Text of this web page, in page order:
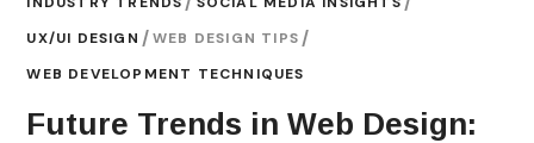
UX/UI DESIGN
WEB DESIGN TIPS
WEB DEVELOPMENT TECHNIQUES
Future Trends in Web Design: